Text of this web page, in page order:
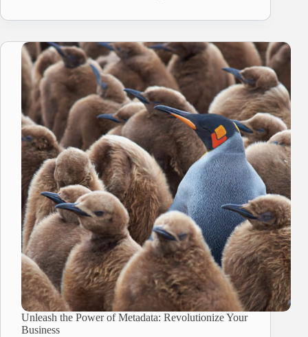
Unleash the Power of Metadata: Revolutionize Your
Business